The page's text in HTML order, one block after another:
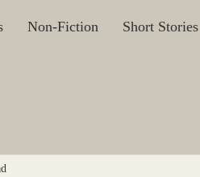
Non-Fiction Short Stories